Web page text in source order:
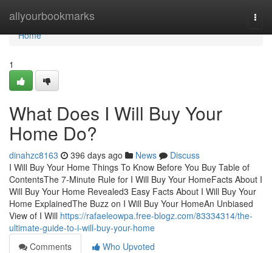
allyourbookmarks
Home
Home
1
What Does I Will Buy Your
Home Do?
dinahzc8163 396 days ago News
Discuss
I Will Buy Your Home Things To Know Before You Buy Table of
ContentsThe 7-Minute Rule for I Will Buy Your HomeFacts About I
Will Buy Your Home Revealed3 Easy Facts About I Will Buy Your
Home ExplainedThe Buzz on I Will Buy Your HomeAn Unbiased
View of I Will https://rafaeleowpa.free-blogz.com/83334314/the-
ultimate-guide-to-i-will-buy-your-home
Comments
Who Upvoted